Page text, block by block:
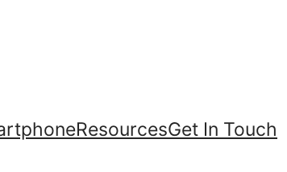
ResourcesGet In Touch